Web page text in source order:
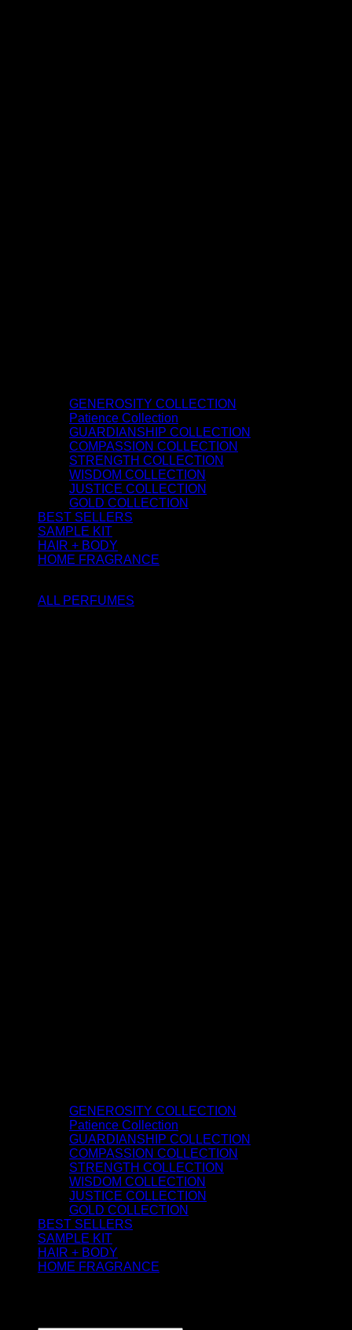
GENEROSITY COLLECTION
Patience Collection
GUARDIANSHIP COLLECTION
COMPASSION COLLECTION
STRENGTH COLLECTION
WISDOM COLLECTION
JUSTICE COLLECTION
GOLD COLLECTION
BEST SELLERS
SAMPLE KIT
HAIR + BODY
HOME FRAGRANCE
ALL PERFUMES
GENEROSITY COLLECTION
Patience Collection
GUARDIANSHIP COLLECTION
COMPASSION COLLECTION
STRENGTH COLLECTION
WISDOM COLLECTION
JUSTICE COLLECTION
GOLD COLLECTION
BEST SELLERS
SAMPLE KIT
HAIR + BODY
HOME FRAGRANCE